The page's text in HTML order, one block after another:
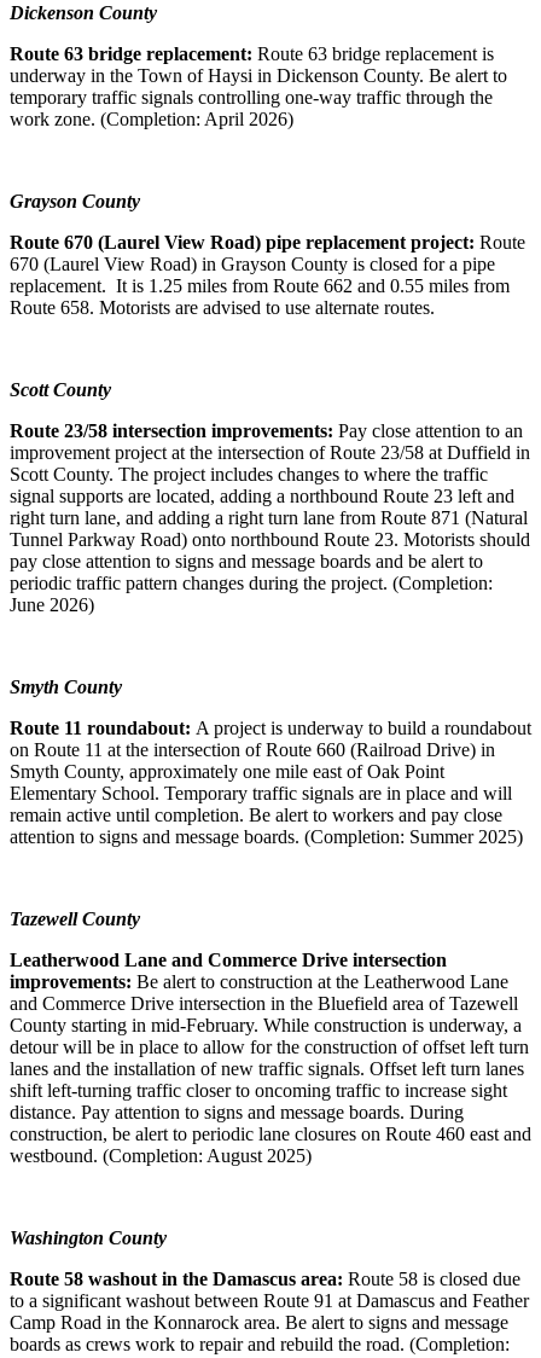
Dickenson County
Route 63 bridge replacement: Route 63 bridge replacement is
underway in the Town of Haysi in Dickenson County. Be alert to
temporary traffic signals controlling one-way traffic through the
work zone. (Completion: April 2026)
Grayson County
Route 670 (Laurel View Road) pipe replacement project: Route
670 (Laurel View Road) in Grayson County is closed for a pipe
replacement. It is 1.25 miles from Route 662 and 0.55 miles from
Route 658. Motorists are advised to use alternate routes.
Scott County
Route 23/58 intersection improvements: Pay close attention to an
improvement project at the intersection of Route 23/58 at Duffield in
Scott County. The project includes changes to where the traffic
signal supports are located, adding a northbound Route 23 left and
right turn lane, and adding a right turn lane from Route 871 (Natural
Tunnel Parkway Road) onto northbound Route 23. Motorists should
pay close attention to signs and message boards and be alert to
periodic traffic pattern changes during the project. (Completion:
June 2026)
Smyth County
Route 11 roundabout: A project is underway to build a roundabout
on Route 11 at the intersection of Route 660 (Railroad Drive) in
Smyth County, approximately one mile east of Oak Point
Elementary School. Temporary traffic signals are in place and will
remain active until completion. Be alert to workers and pay close
attention to signs and message boards. (Completion: Summer 2025)
Tazewell County
Leatherwood Lane and Commerce Drive intersection
improvements: Be alert to construction at the Leatherwood Lane
and Commerce Drive intersection in the Bluefield area of Tazewell
County starting in mid-February. While construction is underway, a
detour will be in place to allow for the construction of offset left turn
lanes and the installation of new traffic signals. Offset left turn lanes
shift left-turning traffic closer to oncoming traffic to increase sight
distance. Pay attention to signs and message boards. During
construction, be alert to periodic lane closures on Route 460 east and
westbound. (Completion: August 2025)
Washington County
Route 58 washout in the Damascus area: Route 58 is closed due
to a significant washout between Route 91 at Damascus and Feather
Camp Road in the Konnarock area. Be alert to signs and message
boards as crews work to repair and rebuild the road. (Completion: